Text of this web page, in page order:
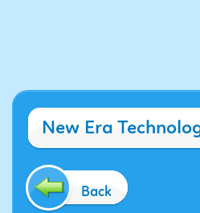
New Era
Back